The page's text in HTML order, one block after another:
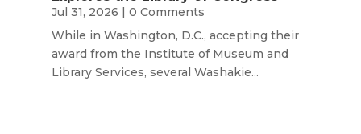
Jul 31, 2026 | 0 Comments
While in Washington, D.C., accepting their
award from the Institute of Museum and
Library Services, several Washakie...